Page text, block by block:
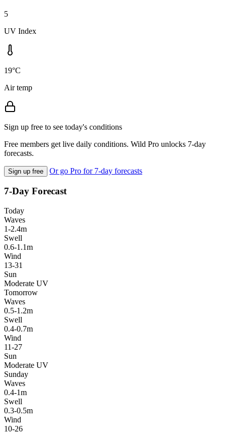
5
UV Index
19°C
Air temp
Sign up free to see today's conditions
Free members get live daily conditions. Wild Pro unlocks 7-day
forecasts.
Sign up free Or go Pro for 7-day forecasts
7-Day Forecast
Today
Waves
1-2.4m
Swell
0.6-1.1m
Wind
13-31
Sun
Moderate UV
Tomorrow
Waves
0.5-1.2m
Swell
0.4-0.7m
Wind
11-27
Sun
Moderate UV
Sunday
Waves
0.4-1m
Swell
0.3-0.5m
Wind
10-26